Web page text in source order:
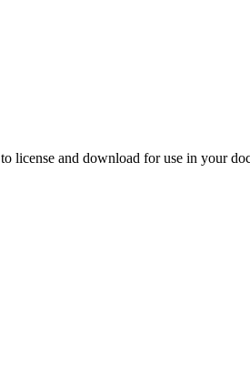
to license and download for use in your